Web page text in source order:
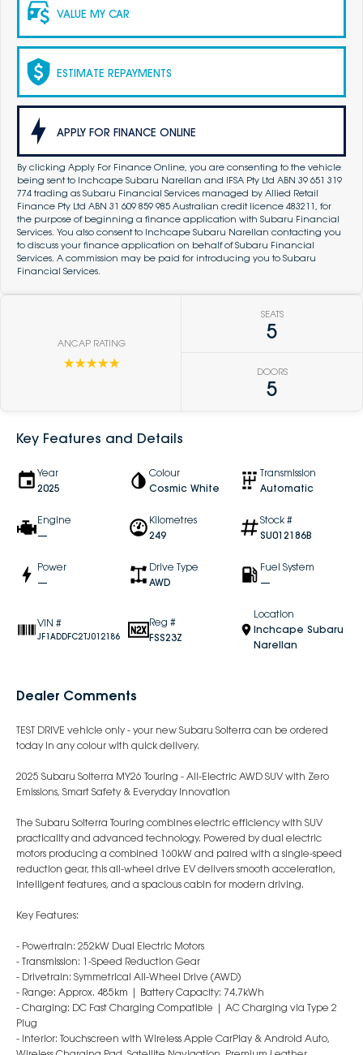
VALUE MY CAR
ESTIMATE REPAYMENTS
APPLY FOR FINANCE ONLINE
By clicking Apply For Finance Online, you are consenting to the vehicle
being sent to Inchcape Subaru Narellan and IFSA Pty Ltd ABN 39 651 319
774 trading as Subaru Financial Services managed by Allied Retail
Finance Pty Ltd ABN 31 609 859 985 Australian credit licence 483211, for
the purpose of beginning a finance application with Subaru Financial
Services. You also consent to Inchcape Subaru Narellan contacting you
to discuss your finance application on behalf of Subaru Financial
Services. A commission may be paid for introducing you to Subaru
Financial Services.
ANCAP RATING
☆☆☆☆☆
SEATS
5
DOORS
5
Key Features and Details
Year
2025
Colour
Cosmic White
Transmission
Automatic
Engine
—
Kilometres
249
Stock #
SU012186B
Power
—
Drive Type
AWD
Fuel System
—
VIN #
JF1ADDFC2TJ012186
Reg #
FSS23Z
Location
Inchcape Subaru
Narellan
Dealer Comments
TEST DRIVE vehicle only - your new Subaru Solterra can be ordered
today in any colour with quick delivery.
2025 Subaru Solterra MY26 Touring - All-Electric AWD SUV with Zero
Emissions, Smart Safety & Everyday Innovation
The Subaru Solterra Touring combines electric efficiency with SUV
practicality and advanced technology. Powered by dual electric
motors producing a combined 160kW and paired with a single-speed
reduction gear, this all-wheel drive EV delivers smooth acceleration,
intelligent features, and a spacious cabin for modern driving.
Key Features:
- Powertrain: 252kW Dual Electric Motors
- Transmission: 1-Speed Reduction Gear
- Drivetrain: Symmetrical All-Wheel Drive (AWD)
- Range: Approx. 485km | Battery Capacity: 74.7kWh
- Charging: DC Fast Charging Compatible | AC Charging via Type 2
Plug
- Interior: Touchscreen with Wireless Apple CarPlay & Android Auto,